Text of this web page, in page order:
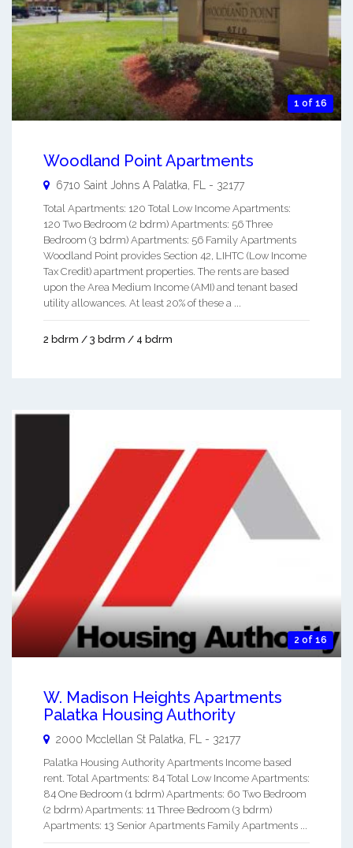
1 of 16
Woodland Point Apartments
6710 Saint Johns A Palatka FL - 32177
Total Apartments: 120 Total Low Income Apartments:
120 Two Bedroom (2 bdrm) Apartments: 56 Three
Bedroom (3 bdrm) Apartments: 56 Family Apartments
Woodland Point provides Section 42, LIHTC (Low Income
Tax Credit) apartment properties. The rents are based
upon the Area Medium Income (AMI) and tenant based
utility allowances. At least 20% of these a ...
2 bdrm / 3 bdrm / 4 bdrm
2 of 16
W. Madison Heights Apartments
Palatka Housing Authority
2000 Mcclellan St Palatka FL - 32177
Palatka Housing Authority Apartments Income based
rent. Total Apartments: 84 Total Low Income Apartments:
84 One Bedroom (1 bdrm) Apartments: 60 Two Bedroom
(2 bdrm) Apartments: 11 Three Bedroom (3 bdrm)
Apartments: 13 Senior Apartments Family Apartments ...